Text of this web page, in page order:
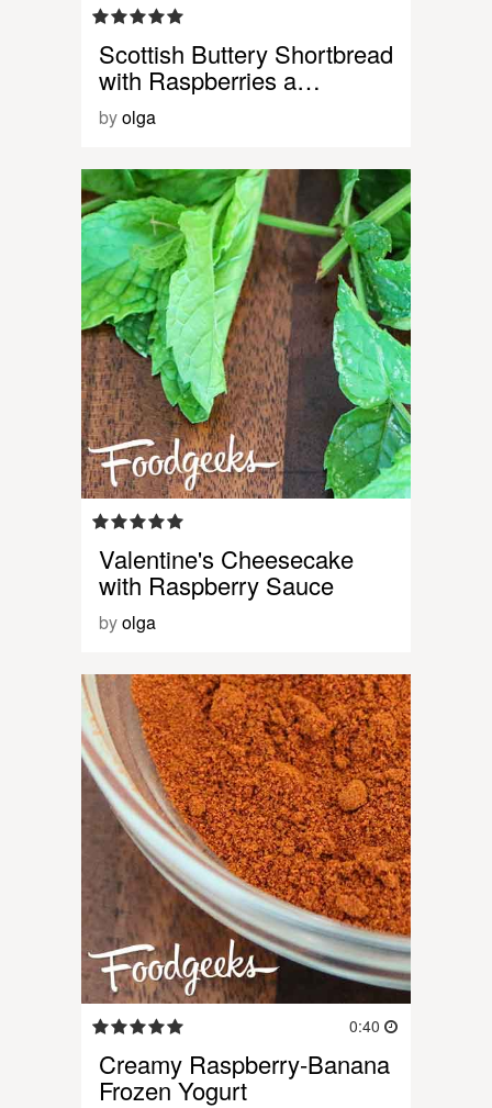
Scottish Buttery Shortbread
with Raspberries a…
byolga
Valentine's Cheesecake
with Raspberry Sauce
byolga
0:40
Creamy Raspberry-Banana
Frozen Yogurt